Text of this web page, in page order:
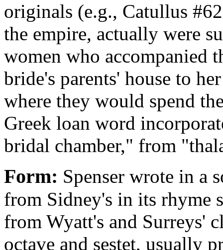
originals (e.g., Catullus
the empire, actually were
women who accompanied
bride's parents' house to
where they would spend
Greek loan word
bridal chamber," from
Form: Spenser wrote in a
from Sidney's in its rhyme
from Wyatt's and Surreys'
octave and sestet, usually